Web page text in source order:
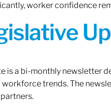
worker confidence
is a bi-monthly newsletter
trends. The